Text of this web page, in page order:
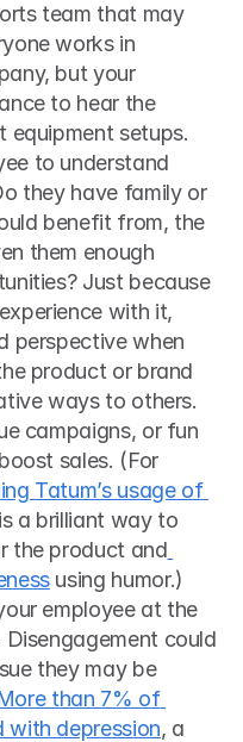
team that may
works in
but your
to hear the
equipment setups.
to understand
they have family or
benefit from, the
them enough
Just because
with it,
perspective when
product or brand
ways to others.
campaigns, or fun
sales. (For
Tatum’s usage of
is a brilliant way to
the product and
using humor.)
employee at the
could
they may be
than 7% of
with depression, a